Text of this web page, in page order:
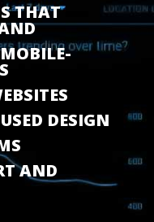
THAT
DESIGN
AND